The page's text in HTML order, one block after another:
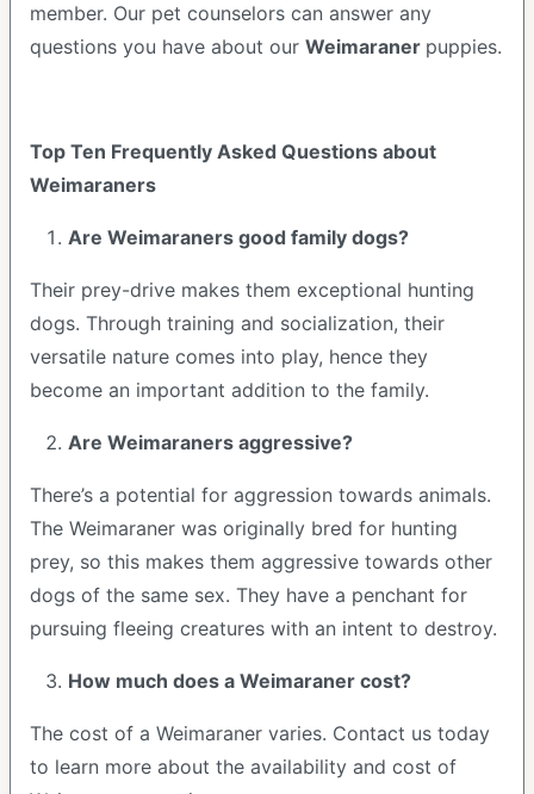
member. Our pet counselors can answer any
questions you have about our Weimaraner puppies.
Top Ten Frequently Asked Questions about
Weimaraners
Are Weimaraners good family dogs?
Their prey-drive makes them exceptional hunting
dogs. Through training and socialization, their
versatile nature comes into play, hence they
become an important addition to the family.
Are Weimaraners aggressive?
There’s a potential for aggression towards animals.
The Weimaraner was originally bred for hunting
prey, so this makes them aggressive towards other
dogs of the same sex. They have a penchant for
pursuing fleeing creatures with an intent to destroy.
How much does a Weimaraner cost?
The cost of a Weimaraner varies. Contact us today
to learn more about the availability and cost of